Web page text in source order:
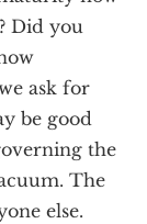
Did you
ask for
be good
the
The
else.